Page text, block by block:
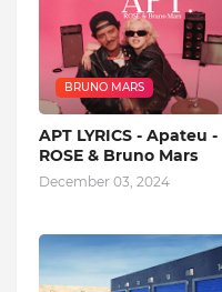
BRUNO MARS
APT LYRICS - Apateu -
ROSE & Bruno Mars
December 03, 2024